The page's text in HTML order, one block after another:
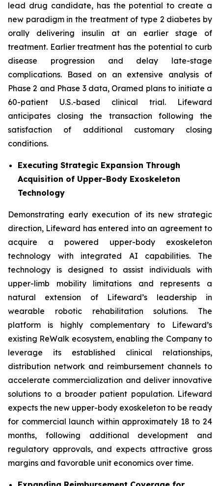
lead drug candidate, has the potential to create a
new paradigm in the treatment of type 2 diabetes by
orally delivering insulin at an earlier stage of
treatment. Earlier treatment has the potential to curb
disease progression and delay late-stage
complications. Based on an extensive analysis of
Phase 2 and Phase 3 data, Oramed plans to initiate a
60-patient U.S.-based clinical trial. Lifeward
anticipates closing the transaction following the
satisfaction of additional customary closing
conditions.
Executing Strategic Expansion Through
Acquisition of Upper-Body Exoskeleton
Technology
Demonstrating early execution of its new strategic
direction, Lifeward has entered into an agreement to
acquire a powered upper-body exoskeleton
technology with integrated AI capabilities. The
technology is designed to assist individuals with
upper-limb mobility limitations and represents a
natural extension of Lifeward’s leadership in
wearable robotic rehabilitation solutions. The
platform is highly complementary to Lifeward’s
existing ReWalk ecosystem, enabling the Company to
leverage its established clinical relationships,
distribution network and reimbursement channels to
accelerate commercialization and deliver innovative
solutions to a broader patient population. Lifeward
expects the new upper-body exoskeleton to be ready
for commercial launch within approximately 18 to 24
months, following additional development and
regulatory approvals, and expects attractive gross
margins and favorable unit economics over time.